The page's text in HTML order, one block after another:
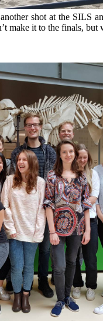
shot at the SILS
make it to the finals, but